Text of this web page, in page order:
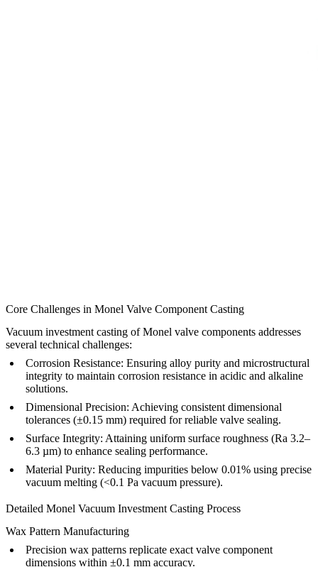
Core Challenges in Monel Valve Component Casting
Vacuum investment casting of Monel valve components addresses
several technical challenges:
Corrosion Resistance: Ensuring alloy purity and microstructural
integrity to maintain corrosion resistance in acidic and alkaline
solutions.
Dimensional Precision: Achieving consistent dimensional
tolerances (±0.15 mm) required for reliable valve sealing.
Surface Integrity: Attaining uniform surface roughness (Ra 3.2–
6.3 µm) to enhance sealing performance.
Material Purity: Reducing impurities below 0.01% using precise
vacuum melting (<0.1 Pa vacuum pressure).
Detailed Monel Vacuum Investment Casting Process
Wax Pattern Manufacturing
Precision wax patterns replicate exact valve component
dimensions within ±0.1 mm accuracy.